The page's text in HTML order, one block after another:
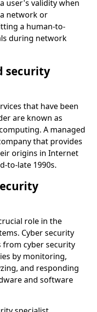
user's validity when
network or
a human-to-
during network
security
that have been
are known as
A managed
that provides
origins in Internet
to-late 1990s.
role in the
Cyber security
from cyber security
by monitoring,
and responding
and software